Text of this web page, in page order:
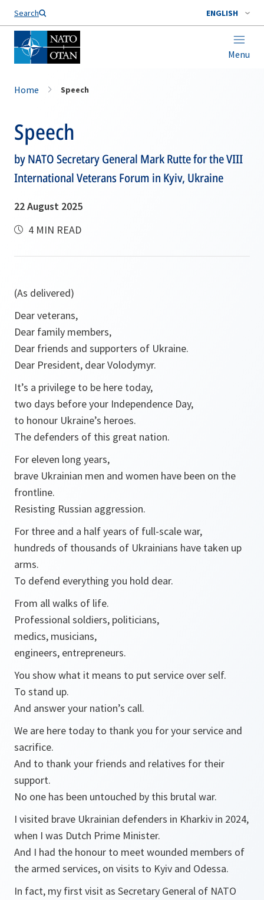
Search ENGLISH
Menu
Home Speech
Speech
by NATO Secretary General Mark Rutte for the VIII
International Veterans Forum in Kyiv, Ukraine
22 August 2025
4 MIN READ
(As delivered)
Dear veterans,
Dear family members,
Dear friends and supporters of Ukraine.
Dear President, dear Volodymyr.
It’s a privilege to be here today,
two days before your Independence Day,
to honour Ukraine’s heroes.
The defenders of this great nation.
For eleven long years,
brave Ukrainian men and women have been on the
frontline.
Resisting Russian aggression.
For three and a half years of full-scale war,
hundreds of thousands of Ukrainians have taken up
arms.
To defend everything you hold dear.
From all walks of life.
Professional soldiers, politicians,
medics, musicians,
engineers, entrepreneurs.
You show what it means to put service over self.
To stand up.
And answer your nation’s call.
We are here today to thank you for your service and
sacrifice.
And to thank your friends and relatives for their
support.
No one has been untouched by this brutal war.
I visited brave Ukrainian defenders in Kharkiv in 2024,
when I was Dutch Prime Minister.
And I had the honour to meet wounded members of
the armed services, on visits to Kyiv and Odessa.
In fact, my first visit as Secretary General of NATO